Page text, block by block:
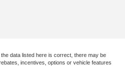
data listed here is correct, there may be
incentives, options or vehicle features